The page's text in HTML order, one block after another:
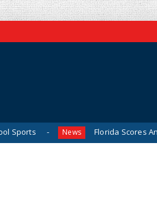
News Florida Scores Another